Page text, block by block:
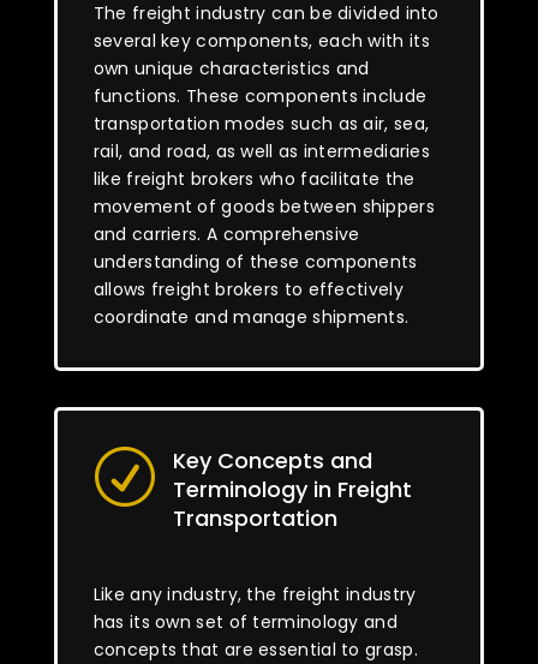
The freight industry can be divided into
several key components, each with its
own unique characteristics and
functions. These components include
transportation modes such as air, sea,
rail, and road, as well as intermediaries
like freight brokers who facilitate the
movement of goods between shippers
and carriers. A comprehensive
understanding of these components
allows freight brokers to effectively
coordinate and manage shipments.
R
Key Concepts and
Terminology in Freight
Transportation
Like any industry, the freight industry
has its own set of terminology and
concepts that are essential to grasp.